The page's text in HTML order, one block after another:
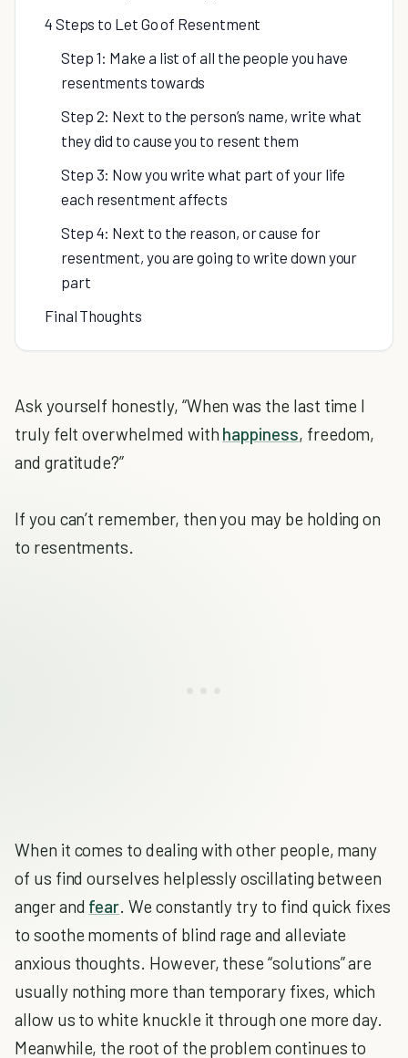
4 Steps to Let Go of Resentment
Step 1: Make a list of all the people you have
resentments towards
Step 2: Next to the person’s name, write what
they did to cause you to resent them
Step 3: Now you write what part of your life
each resentment affects
Step 4: Next to the reason, or cause for
resentment, you are going to write down your
part
Final Thoughts
Ask yourself honestly, “When was the last time I
truly felt overwhelmed with happiness, freedom,
and gratitude?”
If you can’t remember, then you may be holding on
to resentments.
When it comes to dealing with other people, many
of us find ourselves helplessly oscillating between
anger and fear. We constantly try to find quick fixes
to soothe moments of blind rage and alleviate
anxious thoughts. However, these “solutions” are
usually nothing more than temporary fixes, which
allow us to white knuckle it through one more day.
Meanwhile, the root of the problem continues to